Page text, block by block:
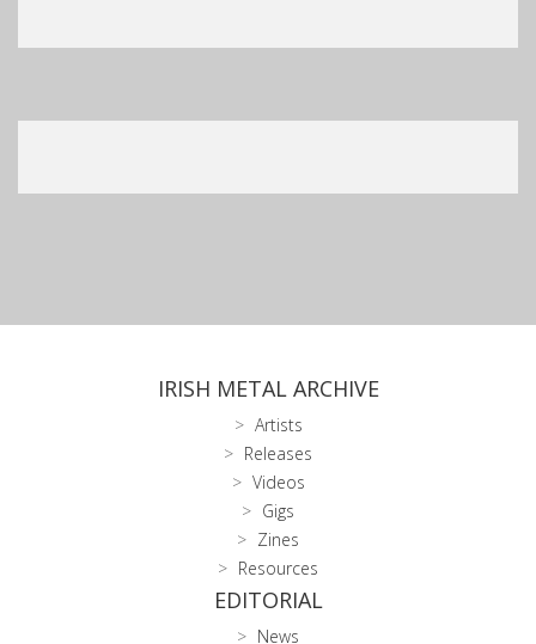
IRISH METAL ARCHIVE
Artists
Releases
Videos
Gigs
Zines
Resources
EDITORIAL
News